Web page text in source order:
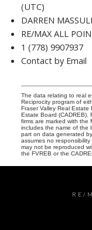
(UTC)
DARREN
RE/MAX ALL
1 (778) 9907937
Contact by Email
The data relating to real
Reciprocity program of
Fraser Valley Real Estate
Estate Board (CADREB).
firms are marked with
includes the name of the
part on data generated
assumes no
may not be reproduced
the FVREB or the
RE/